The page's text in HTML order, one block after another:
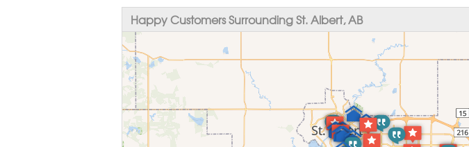
Happy Customers Surrounding St. Albert, AB